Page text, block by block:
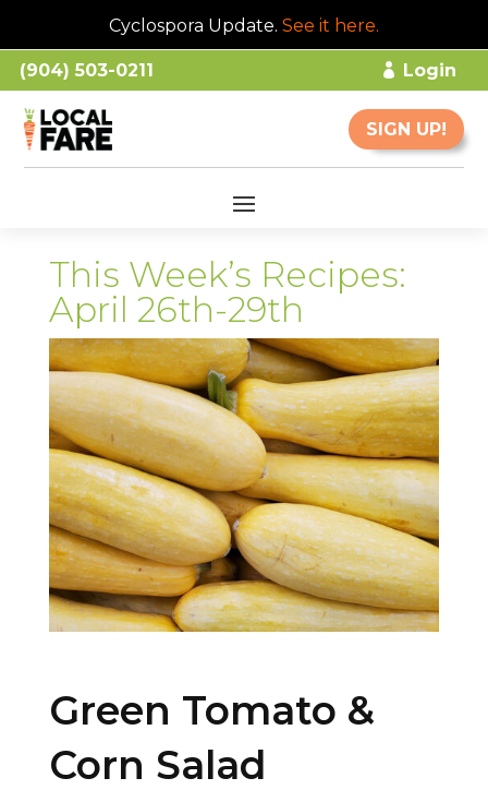
Cyclospora Update. See it here.
(904) 503-0211 Login
SIGN UP!
This Week’s Recipes:
April 26th-29th
Green Tomato &
Corn Salad